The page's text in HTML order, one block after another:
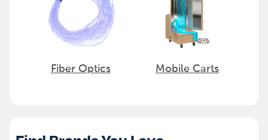
Fiber Optics Mobile Carts